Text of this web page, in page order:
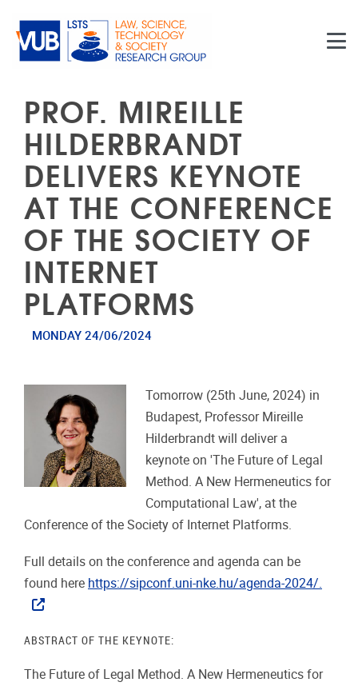
PROF. MIREILLE
HILDERBRANDT
DELIVERS KEYNOTE
AT THE CONFERENCE
OF THE SOCIETY OF
INTERNET
PLATFORMS
MONDAY 24/06/2024
Tomorrow (25th June, 2024) in
Budapest, Professor Mireille
Hilderbrandt will deliver a
keynote on 'The Future of Legal
Method. A New Hermeneutics for
Computational Law', at the
Conference of the Society of Internet Platforms.
Full details on the conference and agenda can be
found here https://sipconf.uni-nke.hu/agenda-2024/.
ABSTRACT OF THE KEYNOTE:
The Future of Legal Method. A New Hermeneutics for